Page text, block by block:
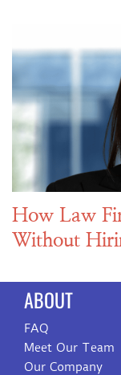
How Law
Without
ABOUT
FAQ
Meet Our Team
Our Company